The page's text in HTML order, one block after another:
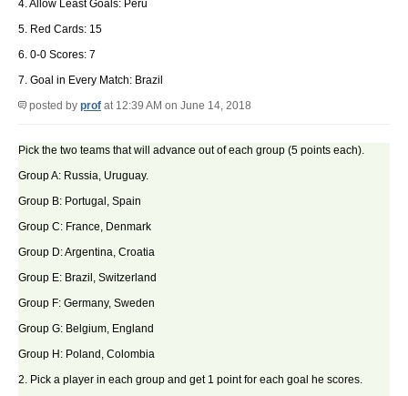
4. Allow Least Goals: Peru
5. Red Cards: 15
6. 0-0 Scores: 7
7. Goal in Every Match: Brazil
posted by prof at 12:39 AM on June 14, 2018
Pick the two teams that will advance out of each group (5 points each).
Group A: Russia, Uruguay.
Group B: Portugal, Spain
Group C: France, Denmark
Group D: Argentina, Croatia
Group E: Brazil, Switzerland
Group F: Germany, Sweden
Group G: Belgium, England
Group H: Poland, Colombia
2. Pick a player in each group and get 1 point for each goal he scores.